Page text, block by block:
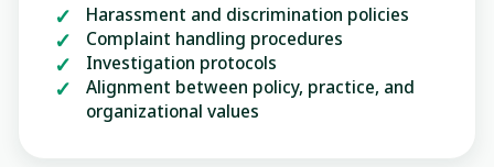
Harassment and discrimination policies
Complaint handling procedures
Investigation protocols
Alignment between policy, practice, and
organizational values